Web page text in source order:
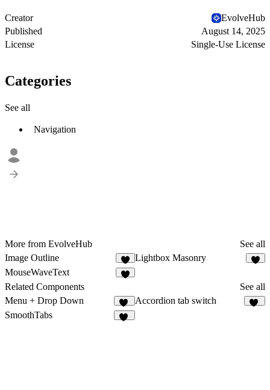
Creator
EvolveHub
Published
August 14, 2025
License
Single-Use License
Categories
See all
Navigation
More from EvolveHub
See all
Image Outline
5
Lightbox Masonry
MouseWaveText
Related Components
See all
Menu + Drop Down
25
Accordion tab switch
SmoothTabs